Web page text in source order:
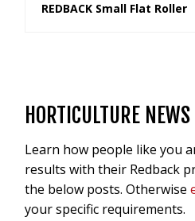
REDBACK Small Flat Roller
HORTICULTURE NEWS
Learn how people like you
results with their Redback
the below posts. Otherwise
your specific requirements.